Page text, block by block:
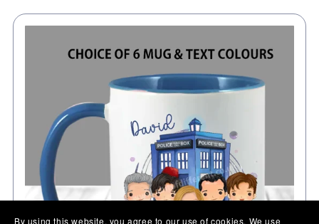
By using this website, you agree to our use of cookies. We use